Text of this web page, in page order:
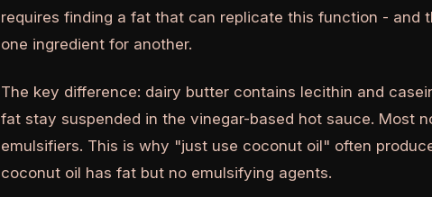
requires finding a fat that can replicate this function - and
one ingredient for another.
The key difference: dairy butter contains lecithin and
fat stay suspended in the vinegar-based hot sauce. Most
emulsifiers. This is why "just use coconut oil" often
coconut oil has fat but no emulsifying agents.